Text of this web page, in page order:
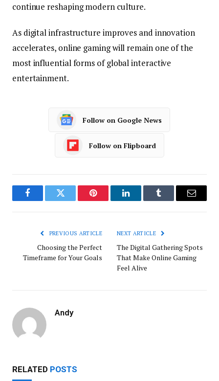
continue reshaping modern culture.
As digital infrastructure improves and innovation
accelerates, online gaming will remain one of the
most influential forms of global interactive
entertainment.
Follow on Google News
Follow on Flipboard
FacebookTwitter Pinterest LinkedInTumblr Email
PREVIOUS ARTICLE
Choosing the Perfect
Timeframe for Your Goals
NEXT ARTICLE
The Digital Gathering Spots
That Make Online Gaming
Feel Alive
Andy
RELATED POSTS